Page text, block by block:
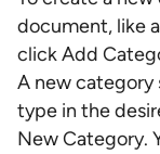
document, like
click Add
A new category
type in the
New Category.